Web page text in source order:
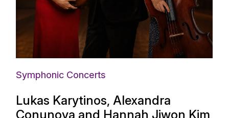
Symphonic Concerts
Lukas Karytinos, Alexandra
Conunova and Hannah Jiwon Kim